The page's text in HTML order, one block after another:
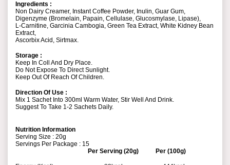
Ingredients :
Non Dairy Creamer, Instant Coffee Powder, Inulin, Guar Gum,
Digenzyme (Bromelain, Papain, Cellulase, Glucosmylase, Lipase),
L-Carnitine, Garcinia Cambogia, Green Tea Extract, White Kidney Bean
Extract,
Ascorbix Acid, Sirtmax.
Storage :
Keep In Coll And Dry Place.
Do Not Expose To Direct Sunlight.
Keep Out Of Reach Of Children.
Direction Of Use :
Mix 1 Sachet Into 300ml Warm Water, Stir Well And Drink.
Suggest To Take 1-2 Sachets Daily.
Nutrition Information
Serving Size : 20g
Servings Per Package : 15
Per Serving (20g) Per (100g)